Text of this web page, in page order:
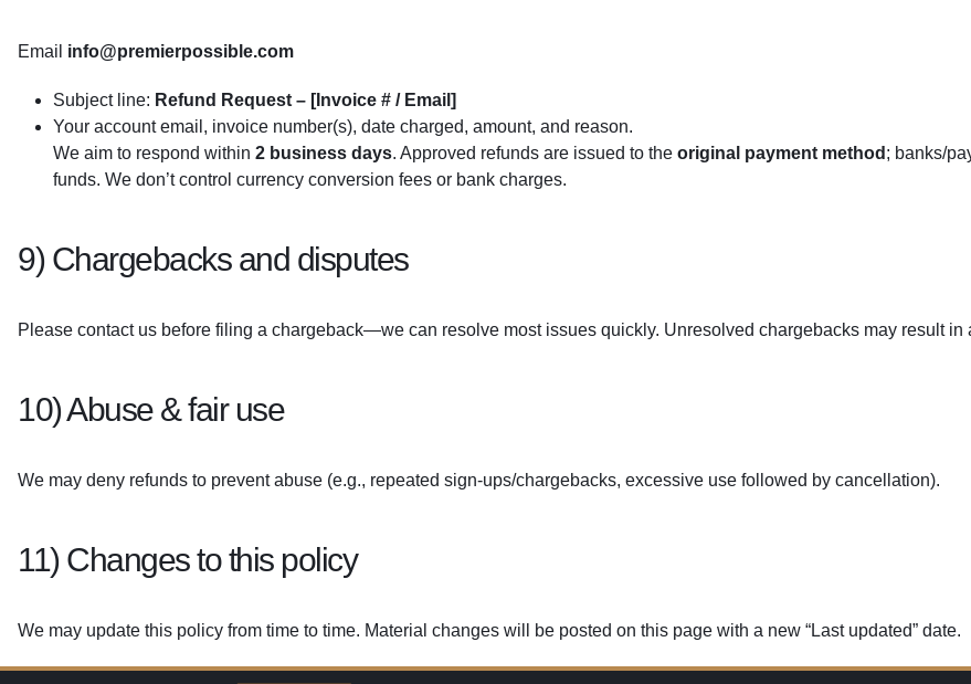
Email info@premierpossible.com
Subject line: Refund Request – [Invoice # / Email]
Your account email, invoice number(s), date charged, amount, and reason.
We aim to respond within 2 business days. Approved refunds are issued to the original payment method ; banks/
funds. We don’t control currency conversion fees or bank charges.
9) Chargebacks and disputes
Please contact us before filing a chargeback—we can resolve most issues quickly. Unresolved chargebacks may result
10) Abuse & fair use
We may deny refunds to prevent abuse (e.g., repeated sign-ups/chargebacks, excessive use followed by cancellation).
11) Changes to this policy
We may update this policy from time to time. Material changes will be posted on this page with a new “Last updated” date.